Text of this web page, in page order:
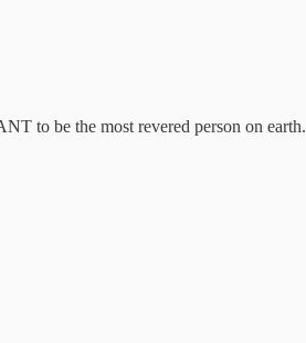
to be the most revered person on earth.